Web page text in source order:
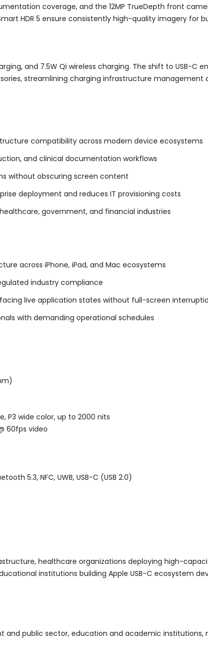
coverage, and the 12MP TrueDepth front
HDR 5 ensure consistently high-quality imagery for
and 7.5W Qi wireless charging. The shift to USB-C
streamlining charging infrastructure
compatibility across modern device ecosystems
and clinical documentation workflows
without obscuring screen content
deployment and reduces IT provisioning costs
government, and financial industries
across iPhone, iPad, and Mac ecosystems
industry compliance
live application states without full-screen
with demanding operational schedules
P3 wide color, up to 2000 nits
60fps video
5.3, NFC, UWB, USB-C (USB 2.0)
healthcare organizations deploying high-
institutions building Apple USB-C ecosystem
public sector, education and academic